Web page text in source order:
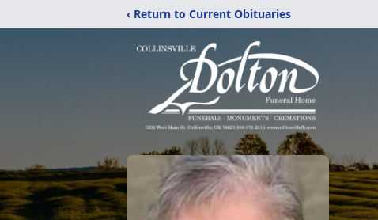
‹ Return to Current Obituaries